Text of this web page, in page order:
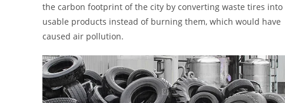
the carbon footprint of the city by converting waste tires into
usable products instead of burning them, which would have
caused air pollution.